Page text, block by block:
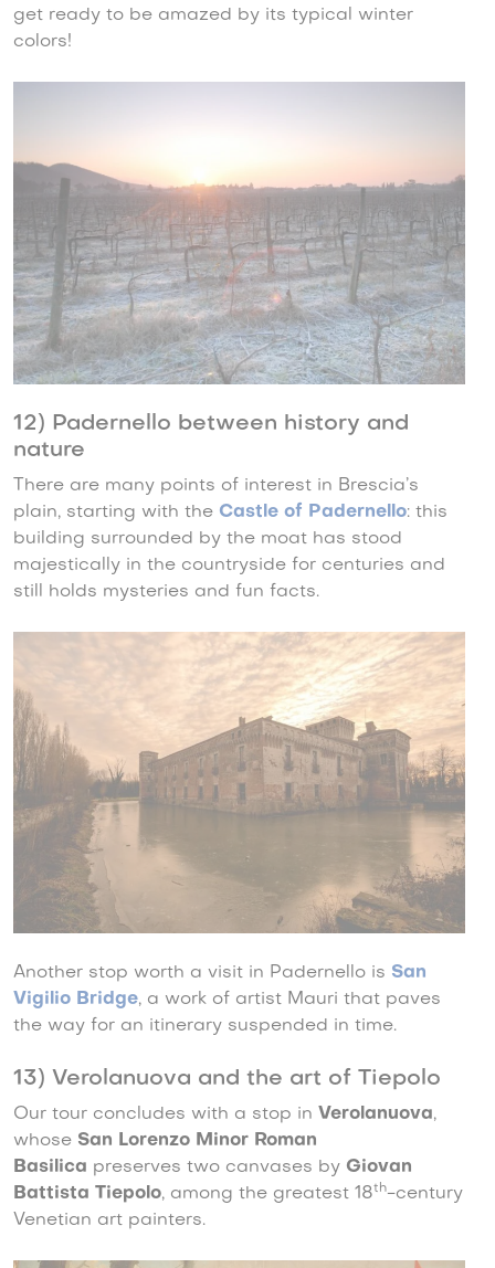
get ready to be amazed by its typical winter
colors!
12) Padernello between history and
nature
There are many points of interest in Brescia’s
plain, starting with the Castle of Padernello: this
building surrounded by the moat has stood
majestically in the countryside for centuries and
still holds mysteries and fun facts.
Another stop worth a visit in Padernello is San
Vigilio Bridge, a work of artist Mauri that paves
the way for an itinerary suspended in time.
13) Verolanuova and the art of Tiepolo
Our tour concludes with a stop in Verolanuova,
whose San Lorenzo Minor Roman
Basilica preserves two canvases by Giovan
Battista Tiepolo, among the greatest 18th-century
Venetian art painters.